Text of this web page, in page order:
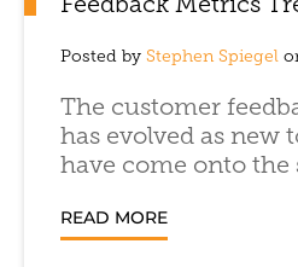
Feedback Metrics
Posted by Stephen Spiegel
The customer
has evolved as new
have come onto the
READ MORE